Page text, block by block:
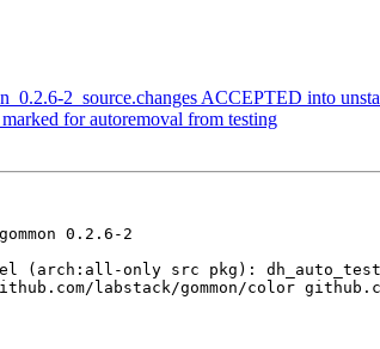
2_source.changes ACCEPTED into
for autoremoval from testing
0.2.6-2
(arch:all-only src pkg):
labstack/gommon/color